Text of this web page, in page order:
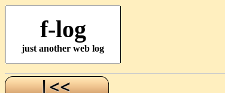
f-log
just another web log